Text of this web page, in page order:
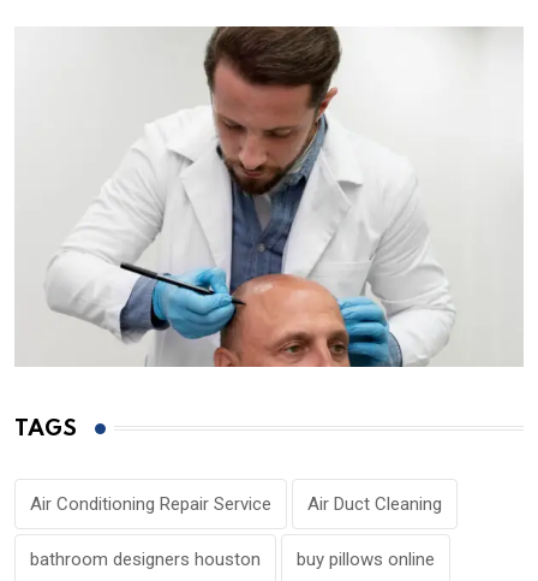
TAGS
Air Conditioning Repair Service Air Duct Cleaning
bathroom designers houston buy pillows online